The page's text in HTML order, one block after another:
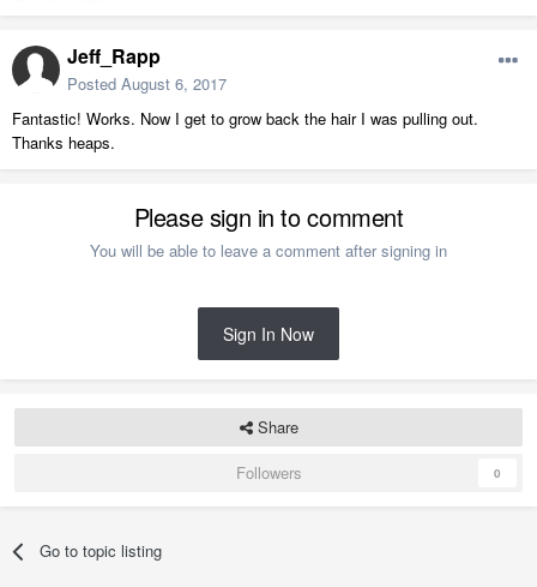
Jeff_Rapp
Posted August 6, 2017
Fantastic! Works. Now I get to grow back the hair I was pulling out.
Thanks heaps.
Please sign in to comment
You will be able to leave a comment after signing in
Sign In Now
Share
Followers
0
Go to topic listing